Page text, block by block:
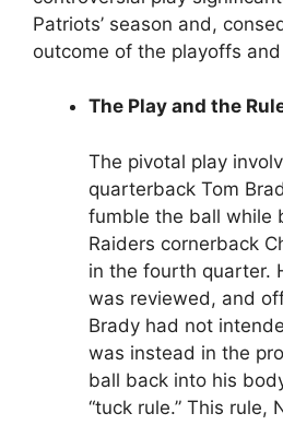
Patriots’ season and,
outcome of the playoffs and
The Play and the
The pivotal play
quarterback Tom
fumble the ball while
Raiders cornerback
in the fourth quarter.
was reviewed, and
Brady had not
was instead in the
ball back into his
“tuck rule.” This rule,